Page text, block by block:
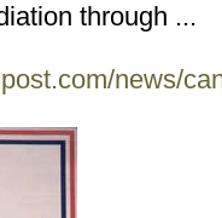
through ...
news/